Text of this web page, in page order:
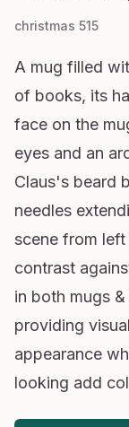
christmas 515
A mug filled
of books, its
face on the
eyes and an
Claus's beard
needles
scene from
contrast
in both mugs
providing
appearance
looking add